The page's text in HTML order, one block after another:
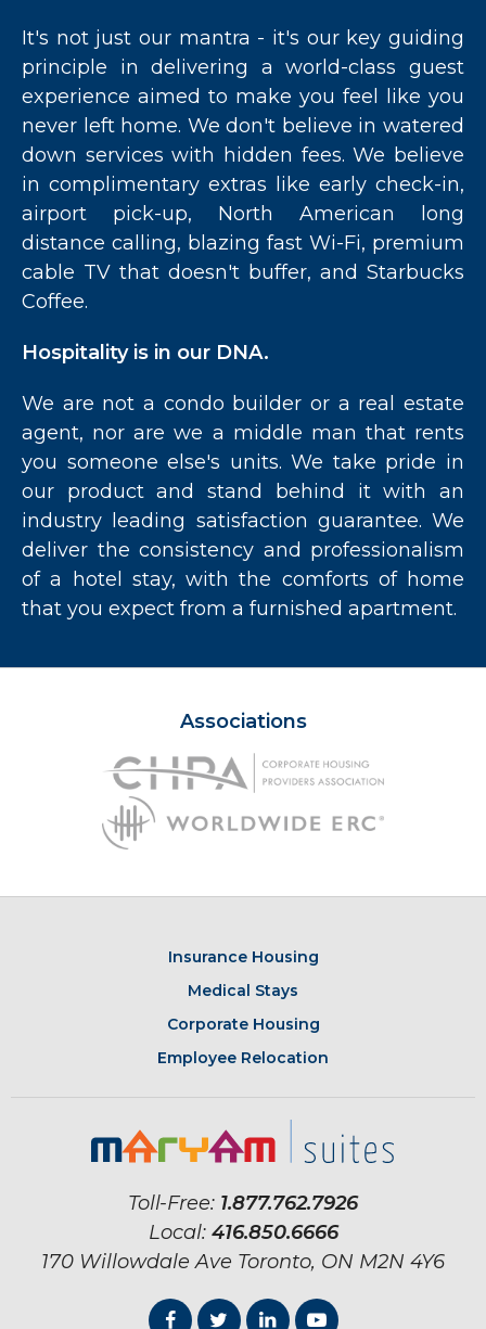
It's not just our mantra - it's our key guiding
principle in delivering a world-class guest
experience aimed to make you feel like you
never left home. We don't believe in watered
down services with hidden fees. We believe
in complimentary extras like early check-in,
airport pick-up, North American long
distance calling, blazing fast Wi-Fi, premium
cable TV that doesn't buffer, and Starbucks
Coffee.
Hospitality is in our DNA.
We are not a condo builder or a real estate
agent, nor are we a middle man that rents
you someone else's units. We take pride in
our product and stand behind it with an
industry leading satisfaction guarantee. We
deliver the consistency and professionalism
of a hotel stay, with the comforts of home
that you expect from a furnished apartment.
Associations
Insurance Housing
Medical Stays
Corporate Housing
Employee Relocation
Toll-Free: 1.877.762.7926
Local: 416.850.6666
170 Willowdale Ave Toronto, ON M2N 4Y6